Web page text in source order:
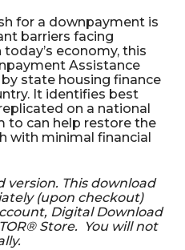
for a downpayment is
barriers facing
economy, this
Assistance
state housing finance
It identifies best
on a national
to can help restore the
with minimal financial
version. This download
(upon checkout)
Digital Download
Store. You will not